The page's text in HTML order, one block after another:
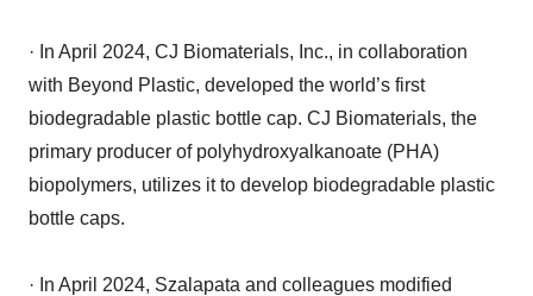
· In April 2024, CJ Biomaterials, Inc., in collaboration
with Beyond Plastic, developed the world’s first
biodegradable plastic bottle cap. CJ Biomaterials, the
primary producer of polyhydroxyalkanoate (PHA)
biopolymers, utilizes it to develop biodegradable plastic
bottle caps.
· In April 2024, Szalapata and colleagues modified